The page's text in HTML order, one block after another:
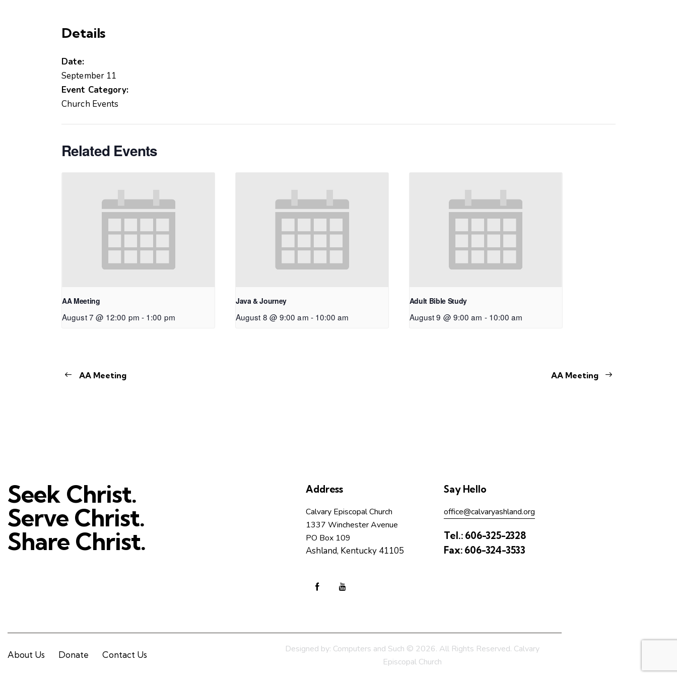
Details
Date:
September 11
Event Category:
Church Events
Related Events
AA Meeting
August 7 @ 12:00 pm - 1:00 pm
Java & Journey
August 8 @ 9:00 am - 10:00 am
Adult Bible Study
August 9 @ 9:00 am - 10:00 am
AA Meeting AA Meeting
Seek Christ.
Serve Christ.
Share Christ.
Address
Calvary Episcopal Church
1337 Winchester Avenue
PO Box 109
Ashland, Kentucky 41105
Say Hello
office@calvaryashland.org
Tel.: 606-325-2328
Fax: 606-324-3533
About Us Donate Contact Us
Designed by: Computers and Such © 2026. All Rights Reserved. Calvary
Episcopal Church